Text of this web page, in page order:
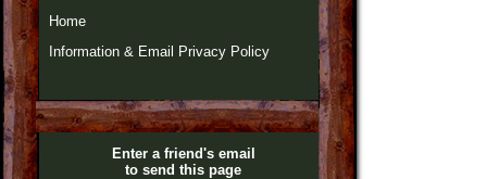
Home
Information & Email Privacy Policy
Enter a friend's email
to send this page